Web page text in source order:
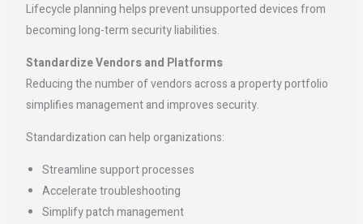
Lifecycle planning helps prevent unsupported devices from
becoming long-term security liabilities.
Standardize Vendors and Platforms
Reducing the number of vendors across a property portfolio
simplifies management and improves security.
Standardization can help organizations:
Streamline support processes
Accelerate troubleshooting
Simplify patch management